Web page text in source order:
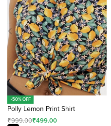
v
-50% OFF
Polly Lemon Print Shirt
₹999.00₹499.00